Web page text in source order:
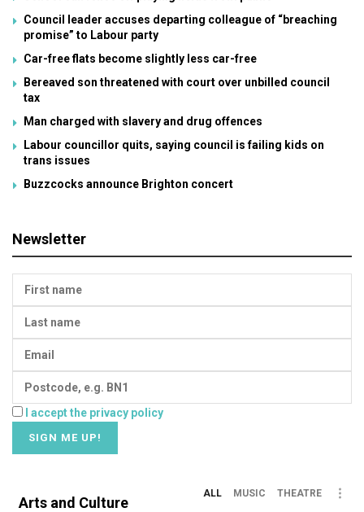
Council leader accuses departing colleague of “breaching
promise” to Labour party
Car-free flats become slightly less car-free
Bereaved son threatened with court over unbilled council
tax
Man charged with slavery and drug offences
Labour councillor quits, saying council is failing kids on
trans issues
Buzzcocks announce Brighton concert
Newsletter
I accept the privacy policy
Arts and Culture
ALL MUSIC THEATRE